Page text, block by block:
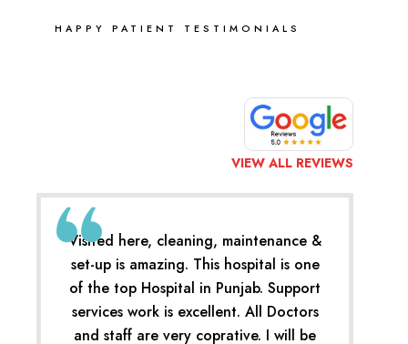
HAPPY PATIENT TESTIMONIALS
VIEW ALL REVIEWS
Visited here, cleaning, maintenance &
set-up is amazing. This hospital is one
of the top Hospital in Punjab. Support
services work is excellent. All Doctors
and staff are very coprative. I will be